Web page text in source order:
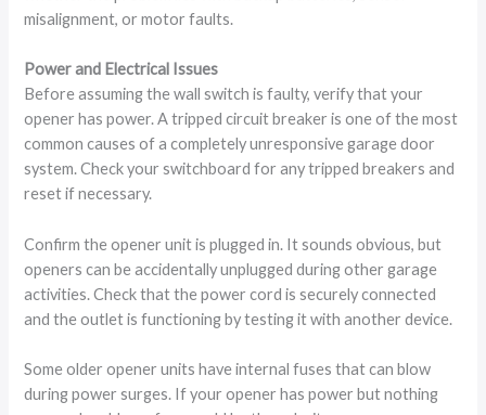
misalignment, or motor faults.
Power and Electrical Issues
Before assuming the wall switch is faulty, verify that your
opener has power. A tripped circuit breaker is one of the most
common causes of a completely unresponsive garage door
system. Check your switchboard for any tripped breakers and
reset if necessary.
Confirm the opener unit is plugged in. It sounds obvious, but
openers can be accidentally unplugged during other garage
activities. Check that the power cord is securely connected
and the outlet is functioning by testing it with another device.
Some older opener units have internal fuses that can blow
during power surges. If your opener has power but nothing